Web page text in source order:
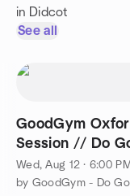
in Didcot
See all
GoodGym
Session // Do
Wed, Aug 12 · 6:00 PM